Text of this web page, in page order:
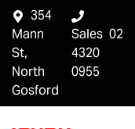
354
Mann
St,
North
Gosford
Sales 02
4320
0955